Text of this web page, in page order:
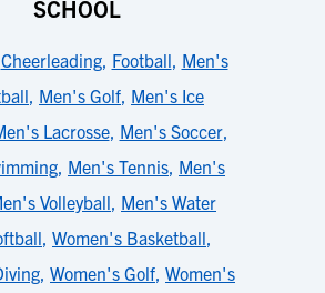
SCHOOL
Cheerleading, Football, Men's
, Men's Golf, Men's Ice
Lacrosse, Men's Soccer,
, Men's Tennis, Men's
Volleyball, Men's Water
, Women's Basketball,
, Women's Golf, Women's